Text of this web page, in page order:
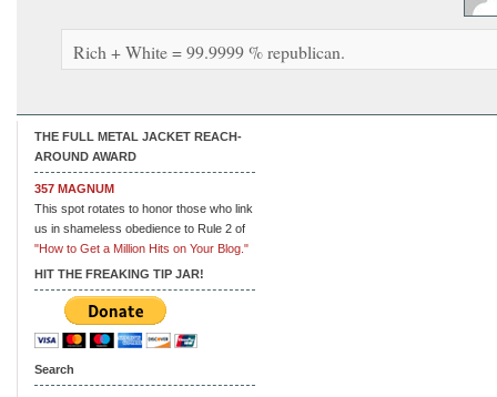
Rich + White = 99.9999 % republican.
THE FULL METAL JACKET REACH-
AROUND AWARD
357 MAGNUM
This spot rotates to honor those who link
us in shameless obedience to Rule 2 of
"How to Get a Million Hits on Your Blog."
HIT THE FREAKING TIP JAR!
Search